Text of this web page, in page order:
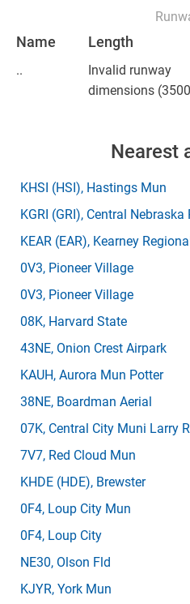
Name Length
..
Invalid runway
dimensions
Nearest
KHSI (HSI), Hastings Mun
KGRI (GRI), Central Nebraska
KEAR (EAR), Kearney
0V3, Pioneer Village
0V3, Pioneer Village
08K, Harvard State
43NE, Onion Crest Airpark
KAUH, Aurora Mun Potter
38NE, Boardman Aerial
07K, Central City Muni Larry
7V7, Red Cloud Mun
KHDE (HDE), Brewster
0F4, Loup City Mun
0F4, Loup City
NE30, Olson Fld
KJYR, York Mun